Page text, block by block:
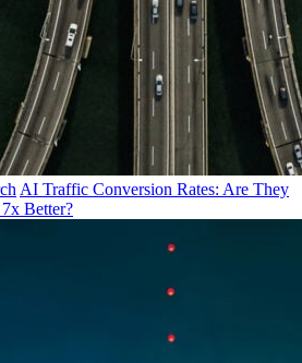
AI Traffic Conversion Rates: Are They
Better?